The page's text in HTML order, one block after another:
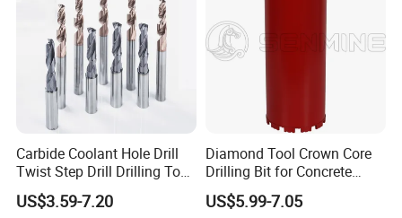
Carbide Coolant Hole Drill
Twist Step Drill Drilling Tool
3D5d
US$3.59-7.20
Diamond Tool Crown Core
Drilling Bit for Concrete
Masonry Wall Concrete
Diamond Core Drill Bit
US$5.99-7.05